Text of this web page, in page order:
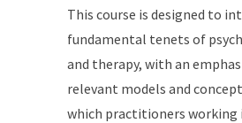
This course is designed to
fundamental tenets of
and therapy, with an
relevant models and
which practitioners working